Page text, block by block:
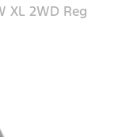
XL 2WD Reg